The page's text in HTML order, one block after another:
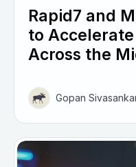
Rapid7 and
to
Across the
Gopan